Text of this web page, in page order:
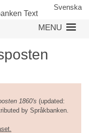
Svenska
MENU
1860's (updated:
by Språkbanken.